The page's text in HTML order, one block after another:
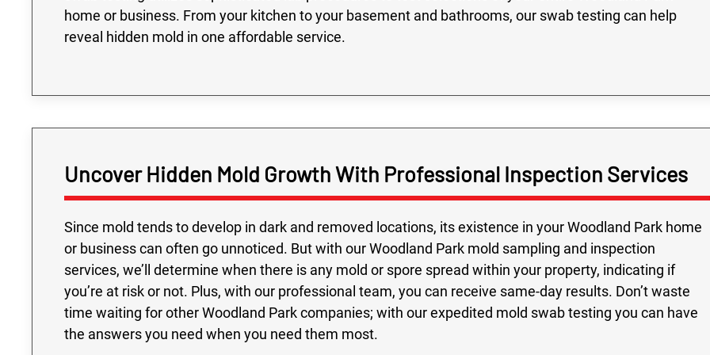
home or business. From your kitchen to your basement and bathrooms, our swab testing can help
reveal hidden mold in one affordable service.
Uncover Hidden Mold Growth With Professional Inspection Services
Since mold tends to develop in dark and removed locations, its existence in your Woodland Park home
or business can often go unnoticed. But with our Woodland Park mold sampling and inspection
services, we’ll determine when there is any mold or spore spread within your property, indicating if
you’re at risk or not. Plus, with our professional team, you can receive same-day results. Don’t waste
time waiting for other Woodland Park companies; with our expedited mold swab testing you can have
the answers you need when you need them most.